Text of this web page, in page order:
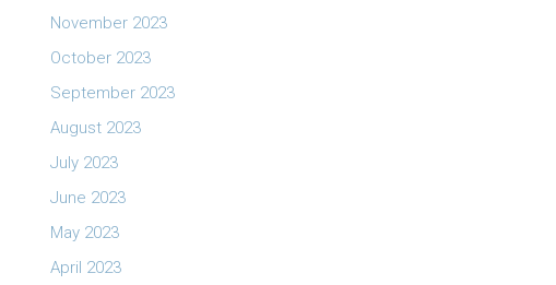
November 2023
October 2023
September 2023
August 2023
July 2023
June 2023
May 2023
April 2023